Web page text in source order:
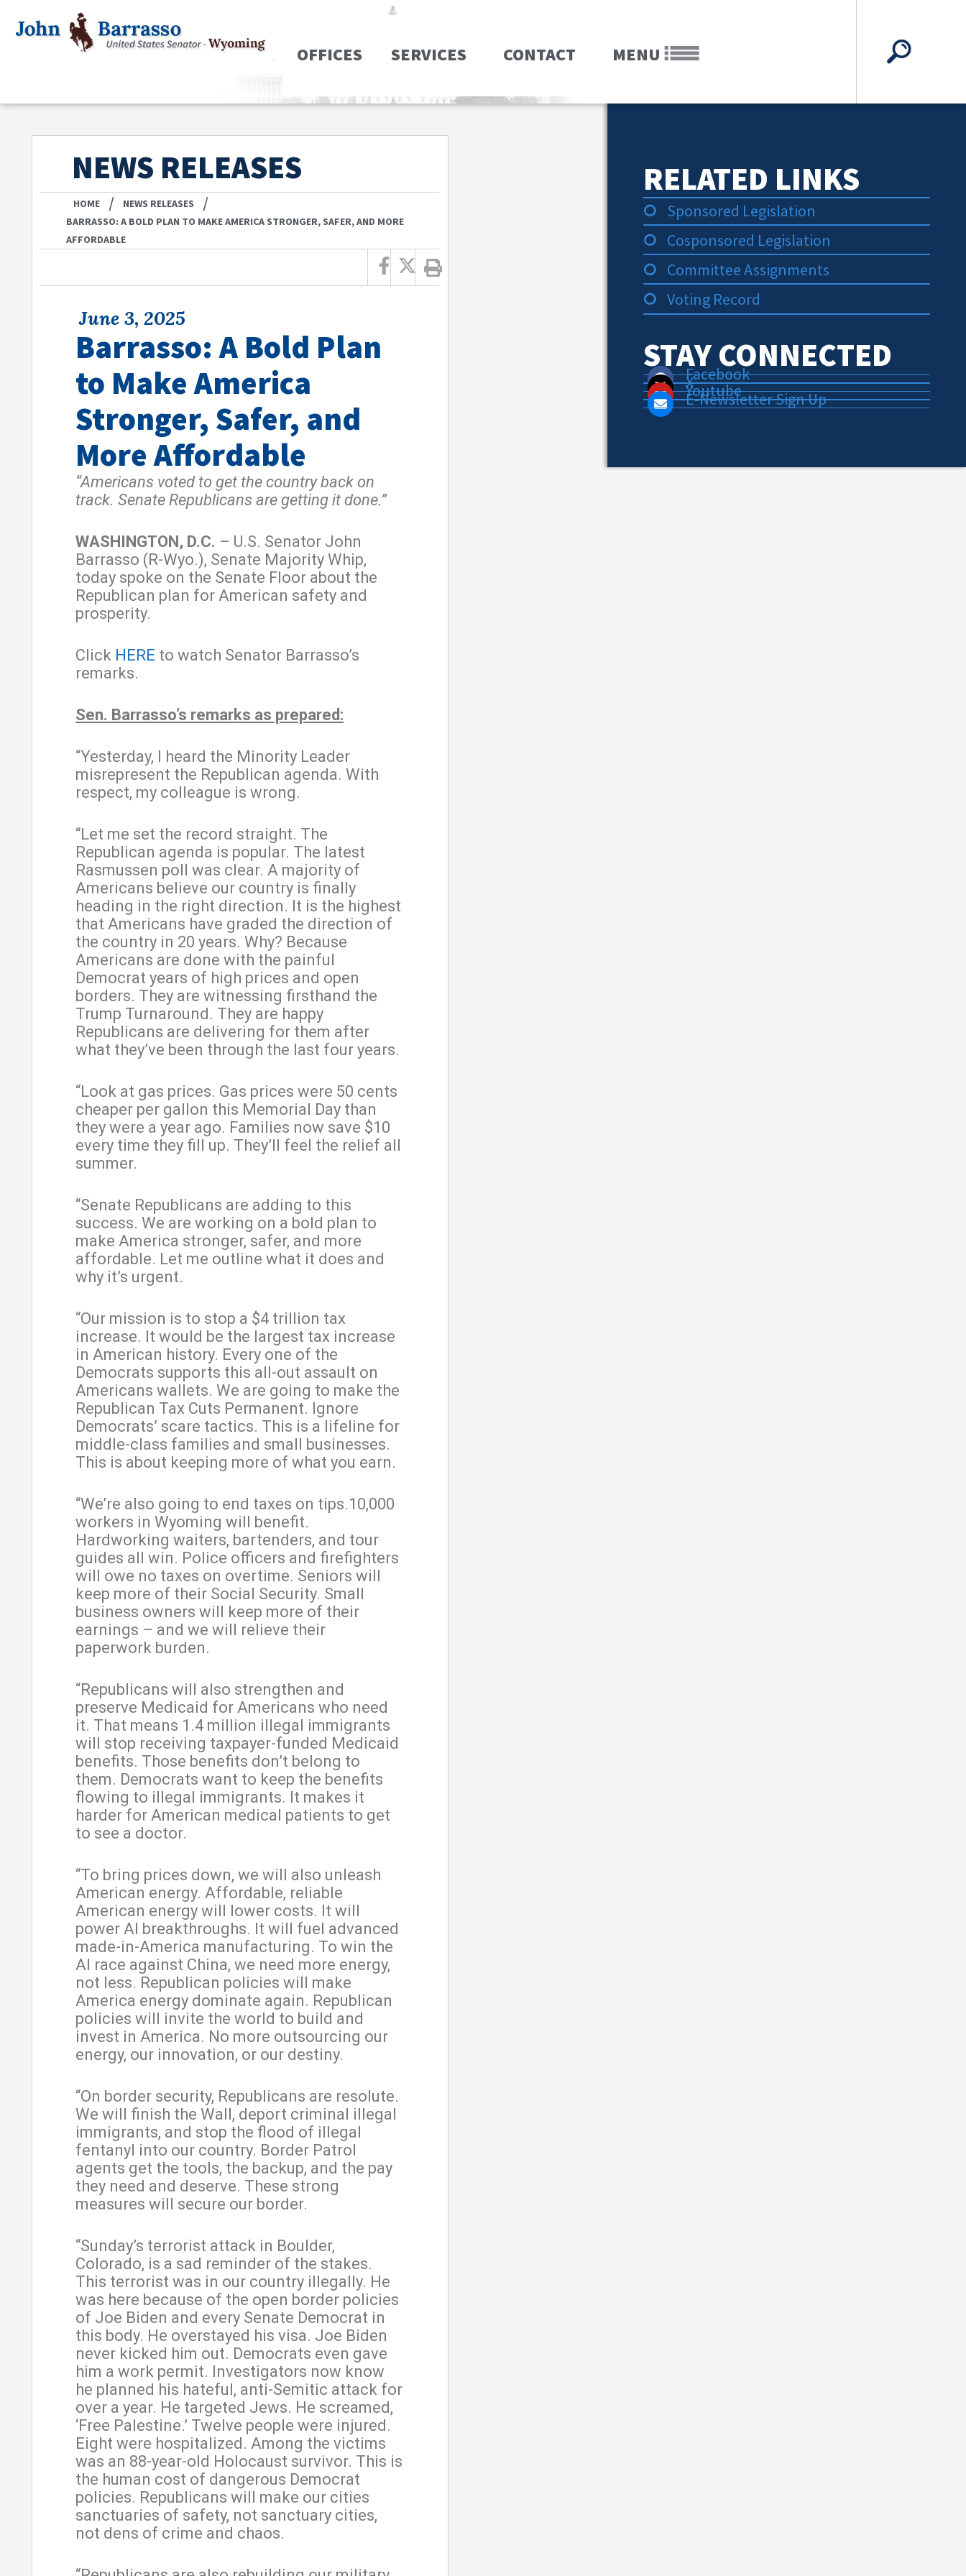
OFFICES SERVICES CONTACT MENU
NEWS RELEASES
HOME / NEWS RELEASES /
BARRASSO: A BOLD PLAN TO MAKE AMERICA STRONGER, SAFER, AND MORE
AFFORDABLE
June 3, 2025
Barrasso: A Bold Plan
to Make America
Stronger, Safer, and
More Affordable
“Americans voted to get the country back on
track. Senate Republicans are getting it done.”
WASHINGTON, D.C. – U.S. Senator John
Barrasso (R-Wyo.), Senate Majority Whip,
today spoke on the Senate Floor about the
Republican plan for American safety and
prosperity.
Click HERE to watch Senator Barrasso’s
remarks.
Sen. Barrasso’s remarks as prepared:
“Yesterday, I heard the Minority Leader
misrepresent the Republican agenda. With
respect, my colleague is wrong.
“Let me set the record straight. The
Republican agenda is popular. The latest
Rasmussen poll was clear. A majority of
Americans believe our country is finally
heading in the right direction. It is the highest
that Americans have graded the direction of
the country in 20 years. Why? Because
Americans are done with the painful
Democrat years of high prices and open
borders. They are witnessing firsthand the
Trump Turnaround. They are happy
Republicans are delivering for them after
what they’ve been through the last four years.
“Look at gas prices. Gas prices were 50 cents
cheaper per gallon this Memorial Day than
they were a year ago. Families now save $10
every time they fill up. They’ll feel the relief all
summer.
“Senate Republicans are adding to this
success. We are working on a bold plan to
make America stronger, safer, and more
affordable. Let me outline what it does and
why it’s urgent.
“Our mission is to stop a $4 trillion tax
increase. It would be the largest tax increase
in American history. Every one of the
Democrats supports this all-out assault on
Americans wallets. We are going to make the
Republican Tax Cuts Permanent. Ignore
Democrats’ scare tactics. This is a lifeline for
middle-class families and small businesses.
This is about keeping more of what you earn.
“We’re also going to end taxes on tips.10,000
workers in Wyoming will benefit.
Hardworking waiters, bartenders, and tour
guides all win. Police officers and firefighters
will owe no taxes on overtime. Seniors will
keep more of their Social Security. Small
business owners will keep more of their
earnings – and we will relieve their
paperwork burden.
“Republicans will also strengthen and
preserve Medicaid for Americans who need
it. That means 1.4 million illegal immigrants
will stop receiving taxpayer-funded Medicaid
benefits. Those benefits don’t belong to
them. Democrats want to keep the benefits
flowing to illegal immigrants. It makes it
harder for American medical patients to get
to see a doctor.
“To bring prices down, we will also unleash
American energy. Affordable, reliable
American energy will lower costs. It will
power AI breakthroughs. It will fuel advanced
made-in-America manufacturing. To win the
AI race against China, we need more energy,
not less. Republican policies will make
America energy dominate again. Republican
policies will invite the world to build and
invest in America. No more outsourcing our
energy, our innovation, or our destiny.
“On border security, Republicans are resolute.
We will finish the Wall, deport criminal illegal
immigrants, and stop the flood of illegal
fentanyl into our country. Border Patrol
agents get the tools, the backup, and the pay
they need and deserve. These strong
measures will secure our border.
“Sunday’s terrorist attack in Boulder,
Colorado, is a sad reminder of the stakes.
This terrorist was in our country illegally. He
was here because of the open border policies
of Joe Biden and every Senate Democrat in
this body. He overstayed his visa. Joe Biden
never kicked him out. Democrats even gave
him a work permit. Investigators now know
he planned his hateful, anti-Semitic attack for
over a year. He targeted Jews. He screamed,
‘Free Palestine.’ Twelve people were injured.
Eight were hospitalized. Among the victims
was an 88-year-old Holocaust survivor. This is
the human cost of dangerous Democrat
policies. Republicans will make our cities
sanctuaries of safety, not sanctuary cities,
not dens of crime and chaos.
RELATED LINKS
Sponsored Legislation
Cosponsored Legislation
Committee Assignments
Voting Record
STAY CONNECTED
Facebook
X
Youtube
E-Newsletter Sign Up